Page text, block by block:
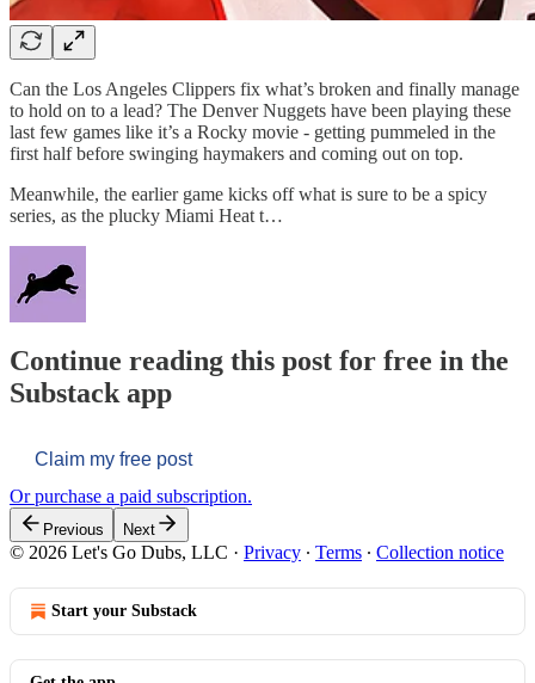
Can the Los Angeles Clippers fix what’s broken and finally manage
to hold on to a lead? The Denver Nuggets have been playing these
last few games like it’s a Rocky movie - getting pummeled in the
first half before swinging haymakers and coming out on top.
Meanwhile, the earlier game kicks off what is sure to be a spicy
series, as the plucky Miami Heat t…
Continue reading this post for free in the
Substack app
Claim my free post
Or purchase a paid subscription.
Previous Next
© 2026 Let's Go Dubs, LLC · Privacy ∙ Terms ∙ Collection notice
Start your Substack